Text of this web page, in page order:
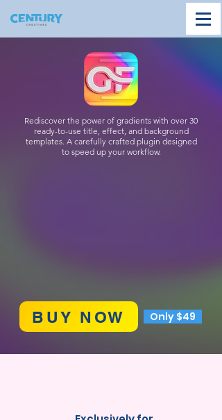
Rediscover the power of gradients with over 30
ready-to-use title, effect, and background
templates. A carefully crafted plugin designed
to speed up your workflow.
BUY NOW Only $49